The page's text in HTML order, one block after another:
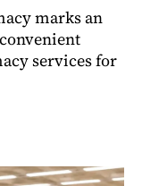
marks an
services for